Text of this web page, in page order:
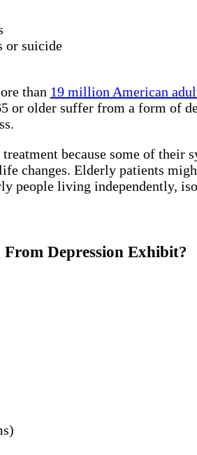
or suicide
than 19 million American
or older suffer from a form of
because some of their
changes. Elderly patients
people living independently,
Depression Exhibit?